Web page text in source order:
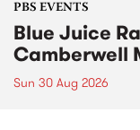
PBS EVENTS
Blue Juice
Camberwell
Sun 30 Aug 2026